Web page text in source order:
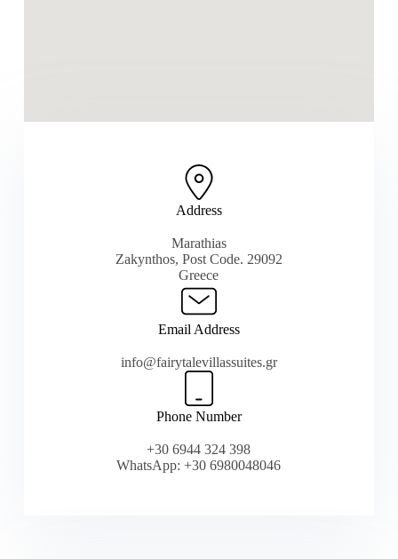
Address
Marathias
Zakynthos, Post Code. 29092
Greece
Email Address
info@fairytalevillassuites.gr
Phone Number
+30 6944 324 398
WhatsApp: +30 6980048046